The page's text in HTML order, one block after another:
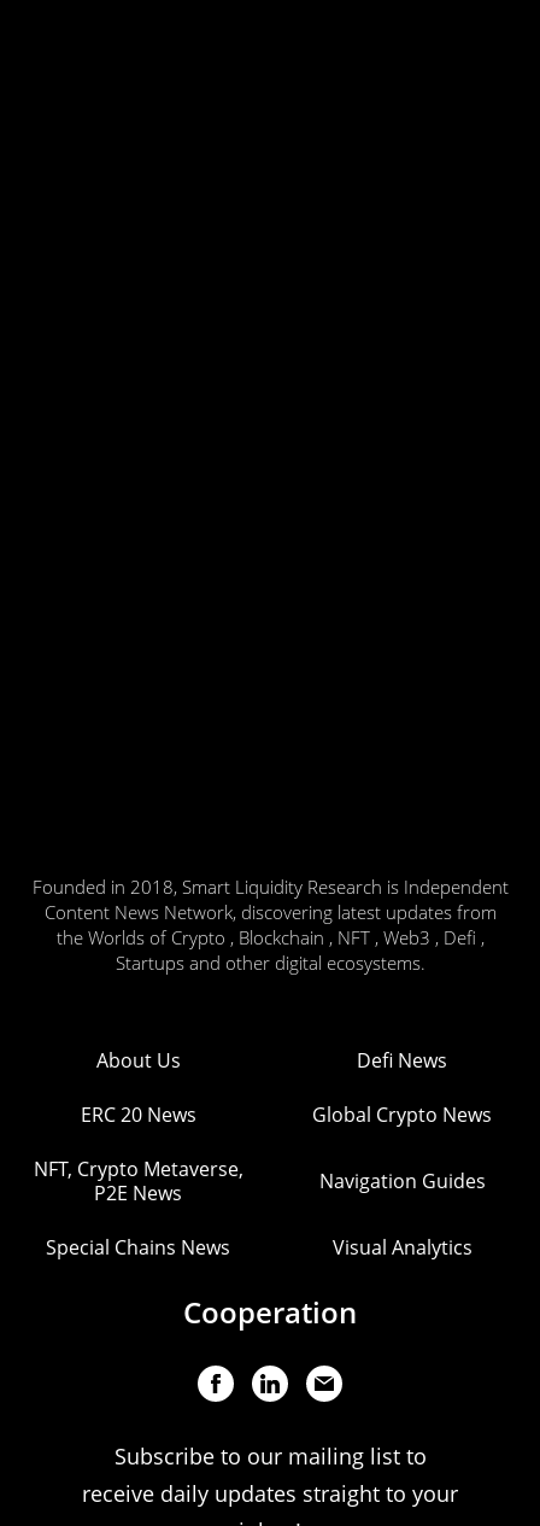
Founded in 2018, Smart Liquidity Research is Independent
Content News Network, discovering latest updates from
the Worlds of Crypto , Blockchain , NFT , Web3 , Defi ,
Startups and other digital ecosystems.
About Us Defi News
ERC 20 News Global Crypto News
NFT, Crypto Metaverse,
P2E News
Navigation Guides
Special Chains News Visual Analytics
Cooperation
Subscribe to our mailing list to
receive daily updates straight to your